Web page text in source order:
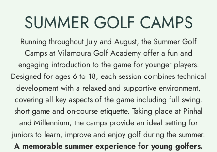
SUMMER GOLF CAMPS
Running throughout July and August, the Summer Golf
Camps at Vilamoura Golf Academy offer a fun and
engaging introduction to the game for younger players.
Designed for ages 6 to 18, each session combines technical
development with a relaxed and supportive environment,
covering all key aspects of the game including full swing,
short game and on-course etiquette. Taking place at Pinhal
and Millennium, the camps provide an ideal setting for
juniors to learn, improve and enjoy golf during the summer.
A memorable summer experience for young golfers.